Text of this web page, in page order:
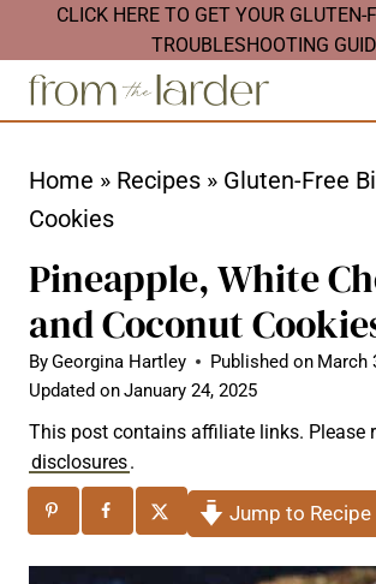
k
CLICK HERE TO GET YOUR GLUTEN-
TROUBLESHOOTING
Home » Recipes » Gluten-Free
Cookies
Pineapple, White
and Coconut
ByGeorgina Hartley Published on March
Updated onJanuary 24, 2025
This post contains affiliate links. Please
disclosures.
Jump to Recipe